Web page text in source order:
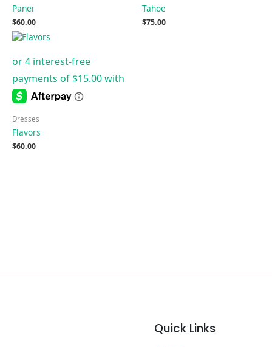
Panei
$60.00
Tahoe
$75.00
Dresses
Flavors
$60.00
Quick Links